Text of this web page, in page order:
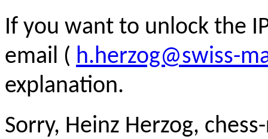
If you want to unlock the
email ( h.herzog@swiss-
explanation.
Sorry, Heinz Herzog,